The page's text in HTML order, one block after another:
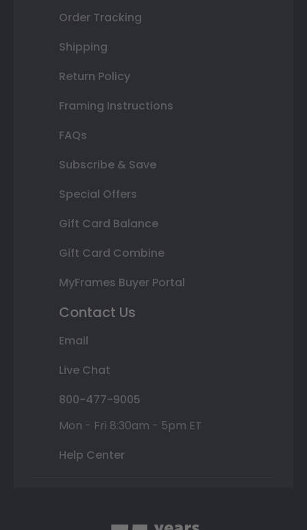
Order Tracking
Shipping
Return Policy
Framing Instructions
FAQs
Subscribe & Save
Special Offers
Gift Card Balance
Gift Card Combine
MyFrames Buyer Portal
Contact Us
Email
Live Chat
800-477-9005
Mon - Fri 8:30am - 5pm ET
Help Center